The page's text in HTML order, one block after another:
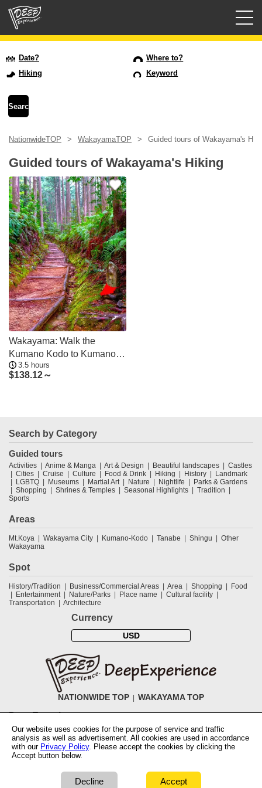
USD
Date?
Where to?
Hiking
Keyword
NationwideTOP WakayamaTOP Guided tours of Wakayama's
Guided tours of Wakayama's Hiking
Wakayama: Walk the
Kumano Kodo to Kumano
Hongu Taisha
3.5 hours
$138.12～
Search by Category
Guided tours
Activities Anime & Manga Art & Design Beautiful landscapes
Castles
Cities
Cruise Culture Food & Drink Hiking History
Landmark
LGBTQ
Museums Martial Art Nature Nightlife
Parks & Gardens
Shopping
Shrines & Temples Seasonal Highlights
Tradition
Sports
Areas
Mt.Koya Wakayama City Kumano-Kodo Tanabe Shingu
Other
Wakayama
Spot
History/Tradition Business/Commercial Areas Area Shopping
Food
Entertainment
Nature/Parks Place name
Cultural facility
Transportation
Architecture
Currency
USD
NATIONWIDE TOP WAKAYAMA TOP
DeepExperience
NationwideTOP Find a tour Accomodations Login
Contact Us
ABOUT DeepExperience
Regarding Coivd-19 guidelines
How to use
tickets
How to use the coupon Activity Testers Wanted
Corporate
Information
Latest News
Notation based on the Specified Commercial Transaction Law of Japan
Our website uses cookies for the purpose of service and traffic
analysis as well as advertisement. All cookies are used in accordance
with our Privacy Policy. Please accept the cookies by clicking the
Accept button below.
Decline Accept